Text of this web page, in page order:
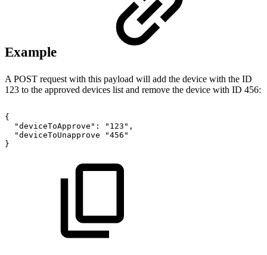
Example
A POST request with this payload will add the device with the ID
123 to the approved devices list and remove the device with ID 456:
{
"deviceToApprove":
"123",
"deviceToUnapprove
"456"
}